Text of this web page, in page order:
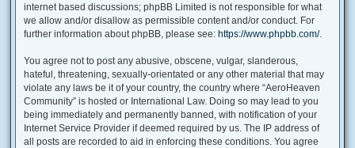
internet based discussions; phpBB Limited is not responsible for what
we allow and/or disallow as permissible content and/or conduct. For
further information about phpBB, please see: https://www.phpbb.com/.
You agree not to post any abusive, obscene, vulgar, slanderous,
hateful, threatening, sexually-orientated or any other material that may
violate any laws be it of your country, the country where “AeroHeaven
Community” is hosted or International Law. Doing so may lead to you
being immediately and permanently banned, with notification of your
Internet Service Provider if deemed required by us. The IP address of
all posts are recorded to aid in enforcing these conditions. You agree